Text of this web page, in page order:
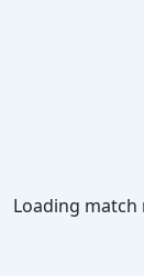
Loading match